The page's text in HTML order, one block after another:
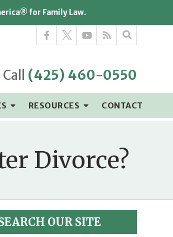
for Family Law.
Call (425) 460-0550
RESOURCES CONTACT
Divorce?
OUR SITE